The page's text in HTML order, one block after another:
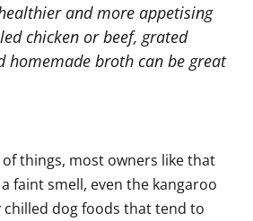
and more appetising
chicken or beef, grated
homemade broth can be great
things, most owners like that
faint smell, even the kangaroo
chilled dog foods that tend to